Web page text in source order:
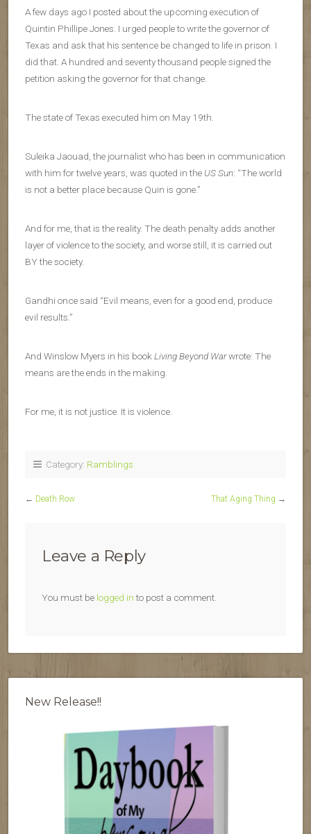
A few days ago I posted about the upcoming execution of
Quintin Phillipe Jones. I urged people to write the governor of
Texas and ask that his sentence be changed to life in prison. I
did that. A hundred and seventy thousand people signed the
petition asking the governor for that change.
The state of Texas executed him on May 19th.
Suleika Jaouad, the journalist who has been in communication
with him for twelve years, was quoted in the US Sun: “The world
is not a better place because Quin is gone.”
And for me, that is the reality. The death penalty adds another
layer of violence to the society, and worse still, it is carried out
BY the society.
Gandhi once said “Evil means, even for a good end, produce
evil results.”
And Winslow Myers in his book Living Beyond Warwrote: The
means are the ends in the making.
For me, it is not justice. It is violence.
Category: Ramblings
← Death Row That Aging Thing →
Leave a Reply
You must be logged into post a comment.
New Release!!